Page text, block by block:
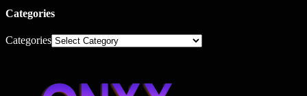
Categories
Categories